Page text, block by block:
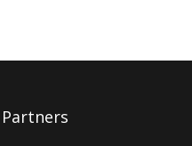
Partners